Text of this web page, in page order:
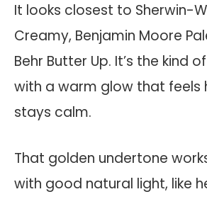
It looks closest to Sherwin-
Creamy, Benjamin Moore
Behr Butter Up. It’s the kind
with a warm glow that feels
stays calm.
That golden undertone
with good natural light, like